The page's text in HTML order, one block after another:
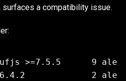
a compatibility issue.
>=7.5.5      9
2 alerts